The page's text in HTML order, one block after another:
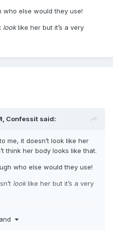
who else would they use!
looklike her but it’s a very
Confessit said:
me, it doesn’t look like her
think her body looks like that.
who else would they use!
looklike her but it’s a very